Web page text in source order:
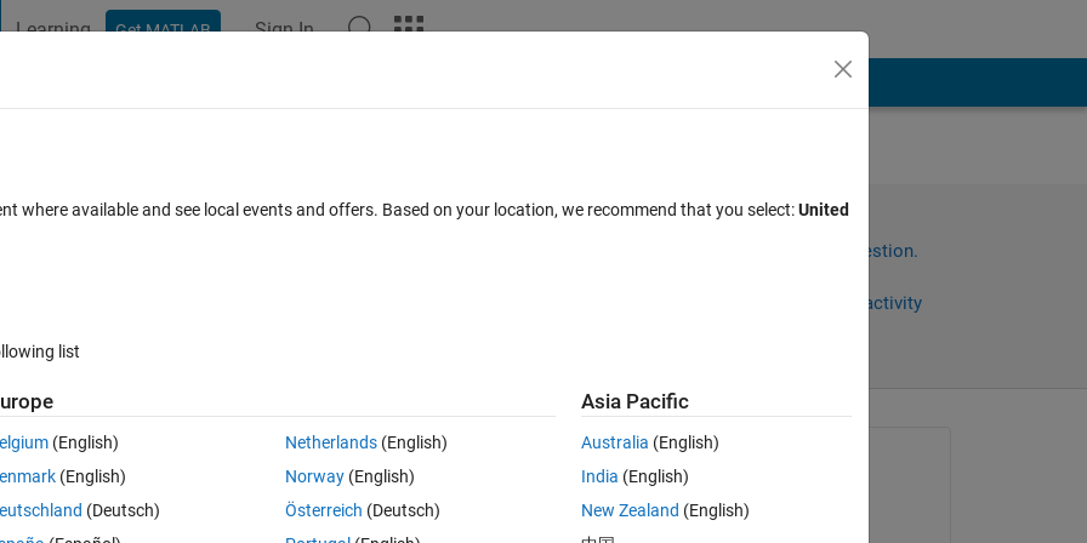
Learning Get MATLAB Sign In
the sum to infinity for a geometric series.
should be used. I've done that but it
Updated 28 Mar 2023
Sign in to answer this question.
Sign in to follow activity
on 28 Mar 2023
where available and see local events and offers. Based on your location, we recommend that you select:United
list
(English)
(English)
(Deutsch)
Netherlands(English)
Norway(English)
Österreich (Deutsch)
Asia Pacific
Australia (English)
India (English)
New Zealand (English)